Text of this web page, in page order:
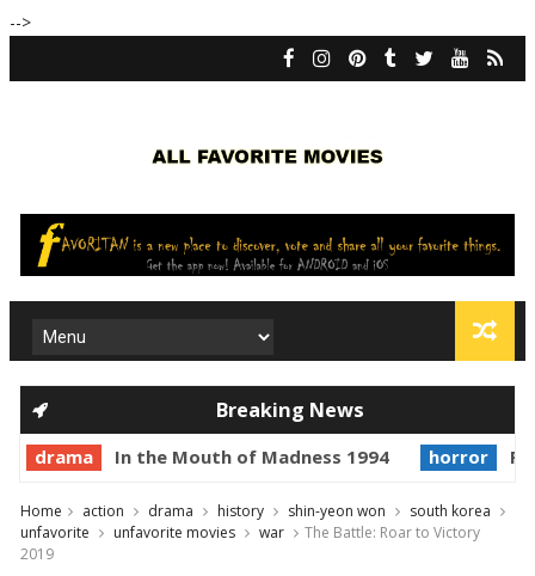
-->
Breaking News
drama In the Mouth of Madness 1994 horror
Home action drama history shin-yeon won
south korea
unfavorite
unfavorite movies war
The Battle: Roar to Victory
2019